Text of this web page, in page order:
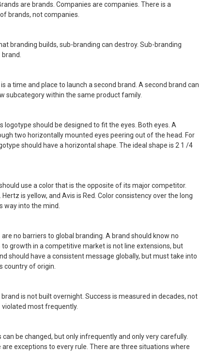
are brands. Companies are companies. There is a
brands, not companies.
branding builds, sub-branding can destroy. Sub-branding
a time and place to launch a second brand. A second brand can
subcategory within the same product family.
logotype should be designed to fit the eyes. Both eyes. A
two horizontally mounted eyes peering out of the head. For
should have a horizontal shape. The ideal shape is 2 1 /4
use a color that is the opposite of its major competitor.
Hertz is yellow, and Avis is Red. Color consistency over the long
way into the mind.
no barriers to global branding. A brand should know no
growth in a competitive market is not line extensions, but
should have a consistent message globally, but must take into
country of origin.
brand is not built overnight. Success is measured in decades, not
violated most frequently.
can be changed, but only infrequently and only very carefully.
exceptions to every rule. There are three situations where